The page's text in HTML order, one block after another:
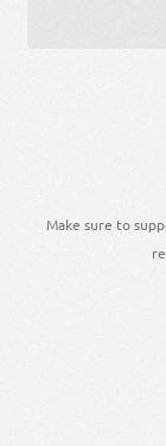
Make sure to